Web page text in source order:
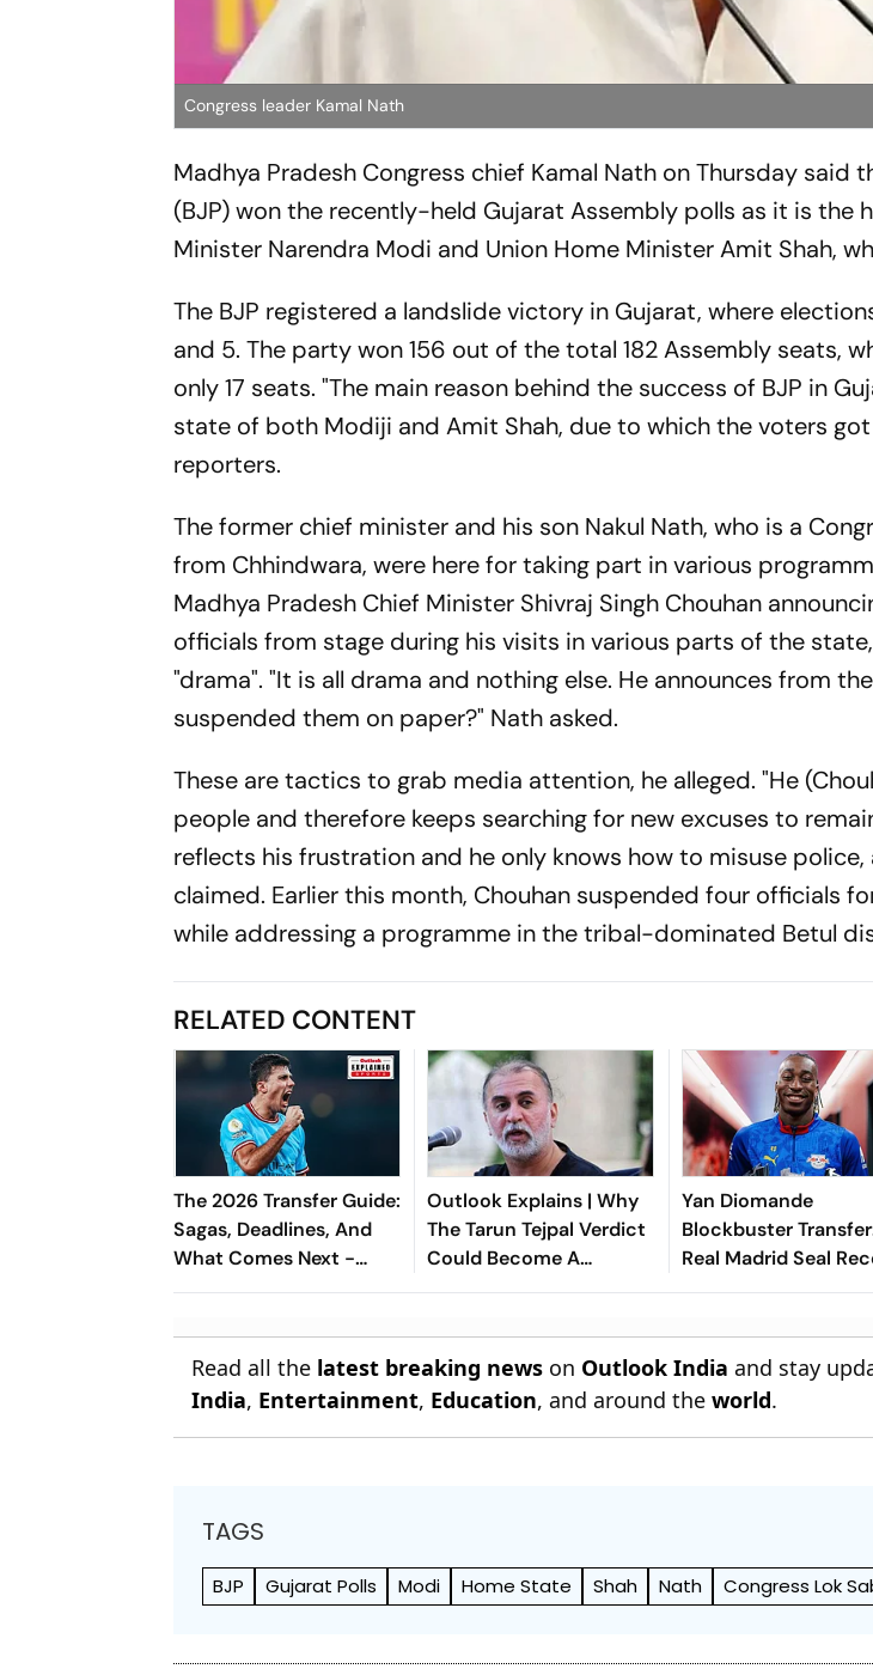
Congress leader Kamal Nath
Madhya Pradesh Congress chief Kamal Nath on Thursday said
(BJP) won the recently-held Gujarat Assembly polls as it is the
Minister Narendra Modi and Union Home Minister Amit Shah,
The BJP registered a landslide victory in Gujarat, where
and 5. The party won 156 out of the total 182 Assembly seats,
only 17 seats. "The main reason behind the success of BJP in
state of both Modiji and Amit Shah, due to which the voters
reporters.
The former chief minister and his son Nakul Nath, who is a
from Chhindwara, were here for taking part in various
Madhya Pradesh Chief Minister Shivraj Singh Chouhan
officials from stage during his visits in various parts of the
"drama". "It is all drama and nothing else. He announces from
suspended them on paper?" Nath asked.
These are tactics to grab media attention, he alleged. "He
people and therefore keeps searching for new excuses to
reflects his frustration and he only knows how to misuse police,
claimed. Earlier this month, Chouhan suspended four officials
while addressing a programme in the tribal-dominated Betul
RELATED CONTENT
The 2026 Transfer Guide:
Sagas, Deadlines, And
What Comes Next -
Explained
Outlook Explains | Why
The Tarun Tejpal Verdict
Could Become A
Landmark For India’s
Yan Diomande
Blockbuster
Real Madrid Seal
Shattering Deal For
Read all the latest breaking news on Outlook India and stay
India, Entertainment, Education, and around theworld.
TAGS
BJP Gujarat Polls Modi Home State Shah Nath Congress Lok